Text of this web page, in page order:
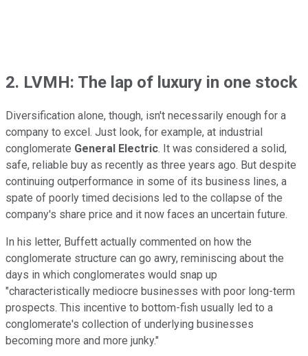
2. LVMH: The lap of luxury in one stock
Diversification alone, though, isn't necessarily enough for a
company to excel. Just look, for example, at industrial
conglomerate General Electric. It was considered a solid,
safe, reliable buy as recently as three years ago. But despite
continuing outperformance in some of its business lines, a
spate of poorly timed decisions led to the collapse of the
company's share price and it now faces an uncertain future.
In his letter, Buffett actually commented on how the
conglomerate structure can go awry, reminiscing about the
days in which conglomerates would snap up
"characteristically mediocre businesses with poor long-term
prospects. This incentive to bottom-fish usually led to a
conglomerate's collection of underlying businesses
becoming more and more junky."